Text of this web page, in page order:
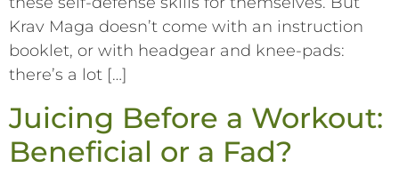
Krav Maga doesn’t come with an instruction
booklet, or with headgear and knee-pads:
there’s a lot […]
Juicing Before a Workout:
Beneficial or a Fad?